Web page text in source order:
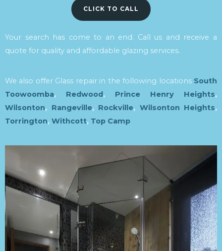
CLICK TO CALL
Your search has come to an end. Call us and receive a
quote for quality and affordable glazing services.
We also offer Glass repair in the following locations South
Toowoomba, Redwood , Prince Henry Heights,
Wilsonton, Rangeville, Rockville, Wilsonton Heights,
Torrington, Withcott, Top Camp